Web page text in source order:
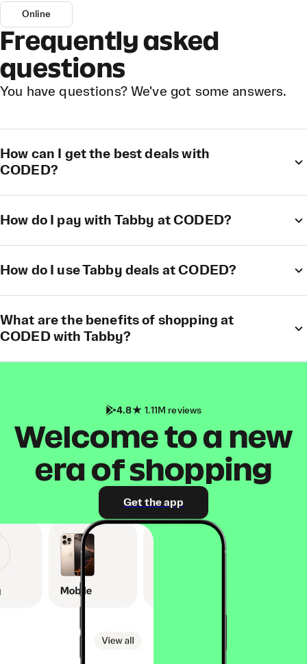
Online
Frequently asked
questions
You have questions? We've got some answers.
How can I get the best deals with
CODED?
How do I pay with Tabby at CODED?
How do I use Tabby deals at CODED?
What are the benefits of shopping at
CODED with Tabby?
4.8 1.11M reviews
Welcome to a new
era of shopping
Get the app